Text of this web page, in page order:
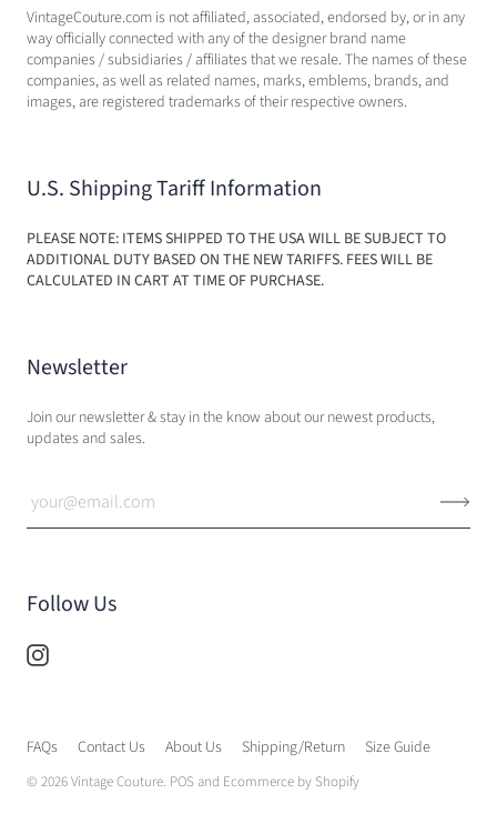
VintageCouture.com is not affiliated, associated, endorsed by, or in any
way officially connected with any of the designer brand name
companies / subsidiaries / affiliates that we resale. The names of these
companies, as well as related names, marks, emblems, brands, and
images, are registered trademarks of their respective owners.
U.S. Shipping Tariff Information
PLEASE NOTE: ITEMS SHIPPED TO THE USA WILL BE SUBJECT TO
ADDITIONAL DUTY BASED ON THE NEW TARIFFS. FEES WILL BE
CALCULATED IN CART AT TIME OF PURCHASE.
Newsletter
Join our newsletter & stay in the know about our newest products,
updates and sales.
Follow Us
FAQs Contact Us About Us Shipping/Return Size Guide
© 2026Vintage Couture. POSand Ecommerce by Shopify